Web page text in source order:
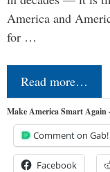
America and
for …
Read more…
Make America Smart Again
Comment on Gab!
Facebook